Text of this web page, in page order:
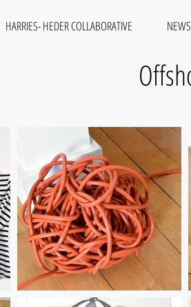
HARRIES- HEDER COLLABORATIVE NEWS